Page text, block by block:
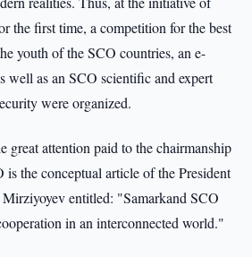
the first time, a competition for the best
youth of the SCO countries, an e-
well as an SCO scientific and expert
were organized.
great attention paid to the chairmanship
is the conceptual article of the President
entitled: "Samarkand SCO
in an interconnected world."